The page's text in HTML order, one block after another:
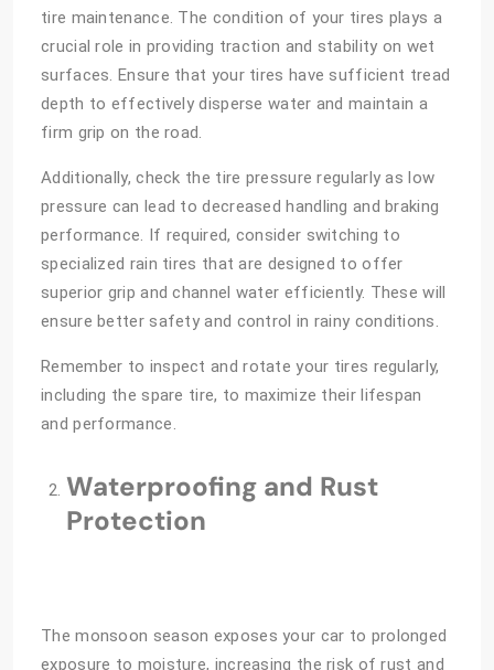
tire maintenance. The condition of your tires plays a
crucial role in providing traction and stability on wet
surfaces. Ensure that your tires have sufficient tread
depth to effectively disperse water and maintain a
firm grip on the road.
Additionally, check the tire pressure regularly as low
pressure can lead to decreased handling and braking
performance. If required, consider switching to
specialized rain tires that are designed to offer
superior grip and channel water efficiently. These will
ensure better safety and control in rainy conditions.
Remember to inspect and rotate your tires regularly,
including the spare tire, to maximize their lifespan
and performance.
Waterproofing and Rust
Protection
The monsoon season exposes your car to prolonged
exposure to moisture, increasing the risk of rust and